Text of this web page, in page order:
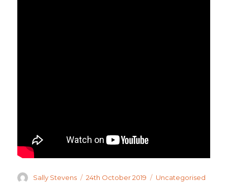
Author
Sally Stevens
Posted
24th October 2019 Categories
Uncategorised